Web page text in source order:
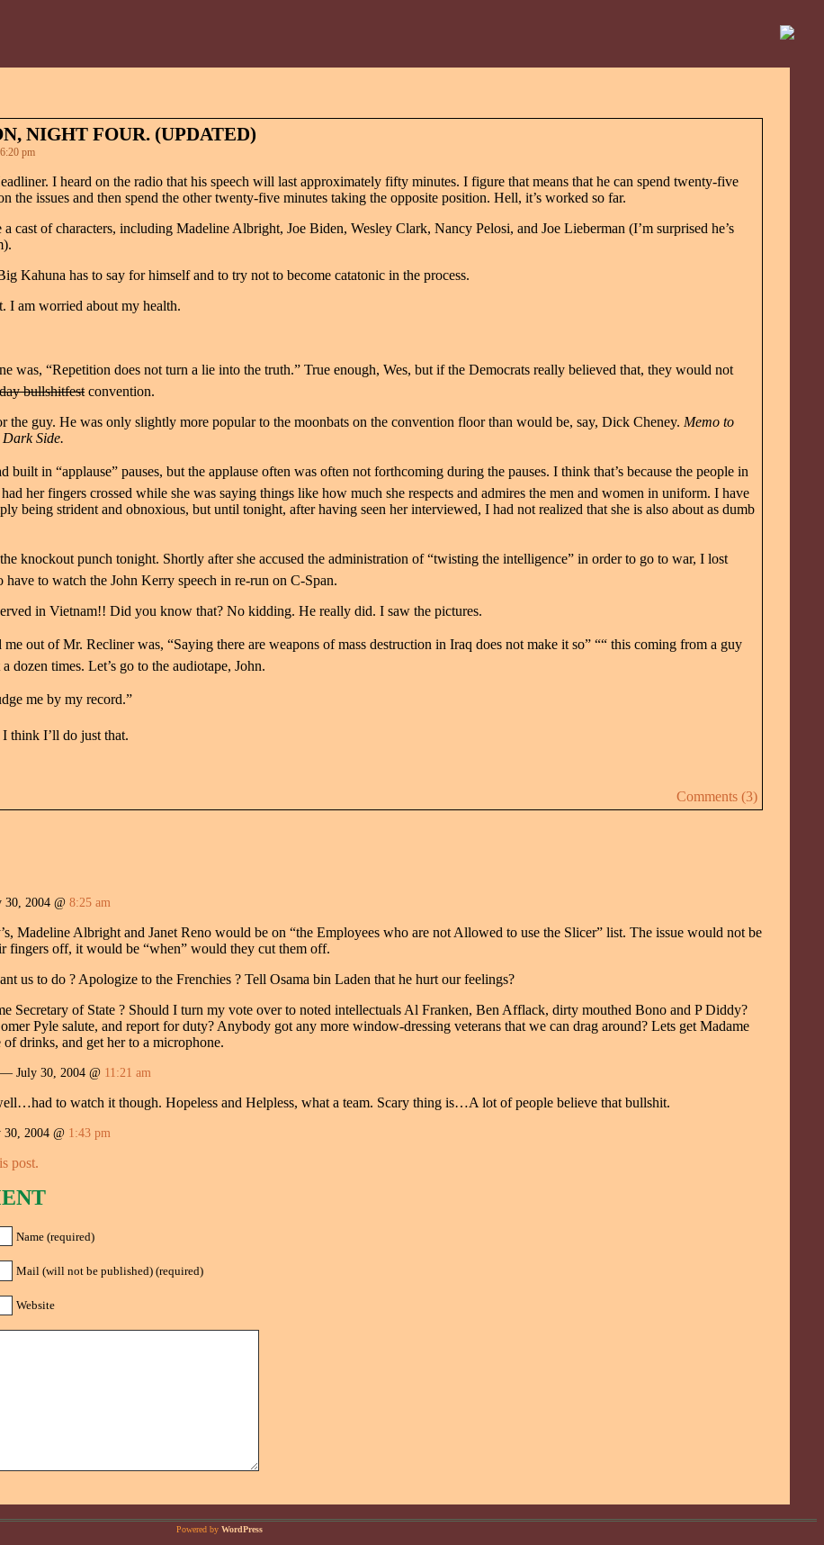
NIGHT FOUR. (UPDATED)
pm
I heard on the radio that his speech will last approximately fifty minutes. I figure that means that he can spend twenty-five
the issues and then spend the other twenty-five minutes taking the opposite position. Hell, it’s worked so far.
cast of characters, including Madeline Albright, Joe Biden, Wesley Clark, Nancy Pelosi, and Joe Lieberman (I’m surprised he’s
Kahuna has to say for himself and to try not to become catatonic in the process.
I am worried about my health.
was, “Repetition does not turn a lie into the truth.” True enough, Wes, but if the Democrats really believed that, they would not
bullshitfest convention.
the guy. He was only slightly more popular to the moonbats on the convention floor than would be, say, Dick Cheney. Memo to
Dark Side.
built in “applause” pauses, but the applause often was often not forthcoming during the pauses. I think that’s because the people in
her fingers crossed while she was saying things like how much she respects and admires the men and women in uniform. I have
being strident and obnoxious, but until tonight, after having seen her interviewed, I had not realized that she is also about as dumb
knockout punch tonight. Shortly after she accused the administration of “twisting the intelligence” in order to go to war, I lost
have to watch the John Kerry speech in re-run on C-Span.
in Vietnam!! Did you know that? No kidding. He really did. I saw the pictures.
out of Mr. Recliner was, “Saying there are weapons of mass destruction in Iraq does not make it so” ““ this coming from a guy
dozen times. Let’s go to the audiotape, John.
me by my record.”
think I’ll do just that.
Comments (3)
2004 @ 8:25 am
Madeline Albright and Janet Reno would be on “the Employees who are not Allowed to use the Slicer” list. The issue would not be
fingers off, it would be “when” would they cut them off.
us to do ? Apologize to the Frenchies ? Tell Osama bin Laden that he hurt our feelings?
Secretary of State ? Should I turn my vote over to noted intellectuals Al Franken, Ben Afflack, dirty mouthed Bono and P Diddy?
Pyle salute, and report for duty? Anybody got any more window-dressing veterans that we can drag around? Lets get Madame
drinks, and get her to a microphone.
July 30, 2004 @ 11:21 am
to watch it though. Hopeless and Helpless, what a team. Scary thing is…A lot of people believe that bullshit.
2004 @ 1:43 pm
post.
Name (required)
Mail (will not be published) (required)
Website
Powered by WordPress